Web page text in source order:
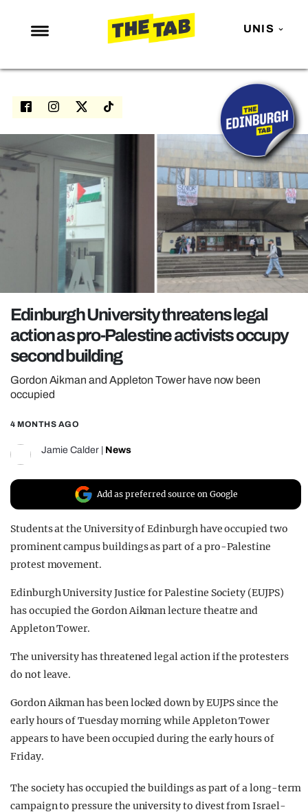
UNIS
NEWS
ENTERTAINMENT
NETFLIX
TRENDS
GAMING
POLITICS
OPINION
REALITY SHRINE
FILM SHRINE
UNIVERSITIES
Edinburgh University threatens legal
action as pro-Palestine activists occupy
second building
Gordon Aikman and Appleton Tower have now been
occupied
4 MONTHS AGO
Jamie Calder News
Add as preferred source on Google
Students at the University of Edinburgh have occupied two
prominent campus buildings as part of a pro-Palestine
protest movement.
Edinburgh University Justice for Palestine Society (EUJPS)
has occupied the Gordon Aikman lecture theatre and
Appleton Tower.
The university has threatened legal action if the protesters
do not leave.
Gordon Aikman has been locked down by EUJPS since the
early hours of Tuesday morning while Appleton Tower
appears to have been occupied during the early hours of
Friday.
The society has occupied the buildings as part of a long-term
campaign to pressure the university to divest from Israel-